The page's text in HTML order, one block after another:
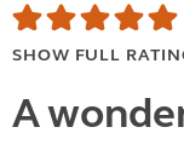
SHOW FULL
A